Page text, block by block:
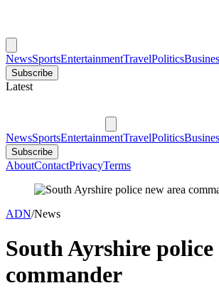
NewsSportsEntertainmentTravelPolitics
Subscribe
Latest
NewsSportsEntertainmentTravelPolitics
Subscribe
AboutContactPrivacyTerms
ADN/News
South Ayrshire police
commander